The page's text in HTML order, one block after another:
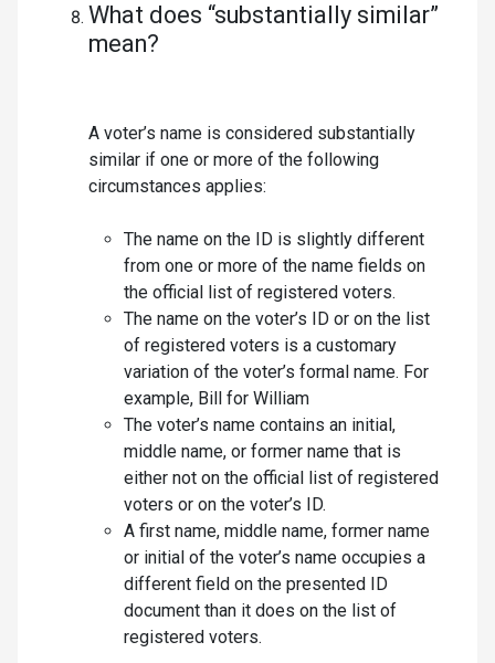
What does “substantially similar”
mean?
A voter’s name is considered substantially
similar if one or more of the following
circumstances applies:
The name on the ID is slightly different
from one or more of the name fields on
the official list of registered voters.
The name on the voter’s ID or on the list
of registered voters is a customary
variation of the voter’s formal name. For
example, Bill for William
The voter’s name contains an initial,
middle name, or former name that is
either not on the official list of registered
voters or on the voter’s ID.
A first name, middle name, former name
or initial of the voter’s name occupies a
different field on the presented ID
document than it does on the list of
registered voters.